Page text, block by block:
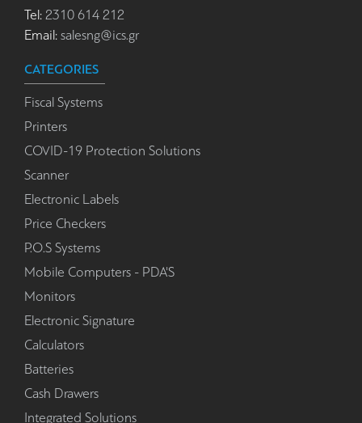
Tel: 2310 614 212
Email: salesng@ics.gr
CATEGORIES
Fiscal Systems
Printers
COVID-19 Protection Solutions
Scanner
Electronic Labels
Price Checkers
P.O.S Systems
Mobile Computers - PDA'S
Monitors
Electronic Signature
Calculators
Batteries
Cash Drawers
Integrated Solutions